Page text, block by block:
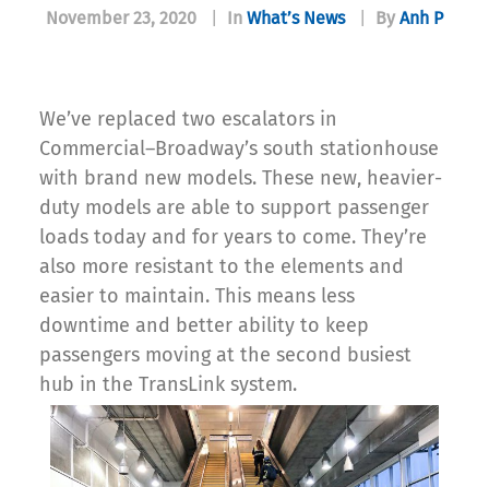
November 23, 2020 In What’s News By Anh P
We’ve replaced two escalators in
Commercial–Broadway’s south stationhouse
with brand new models. These new, heavier-
duty models are able to support passenger
loads today and for years to come. They’re
also more resistant to the elements and
easier to maintain. This means less
downtime and better ability to keep
passengers moving at the second busiest
hub in the TransLink system.